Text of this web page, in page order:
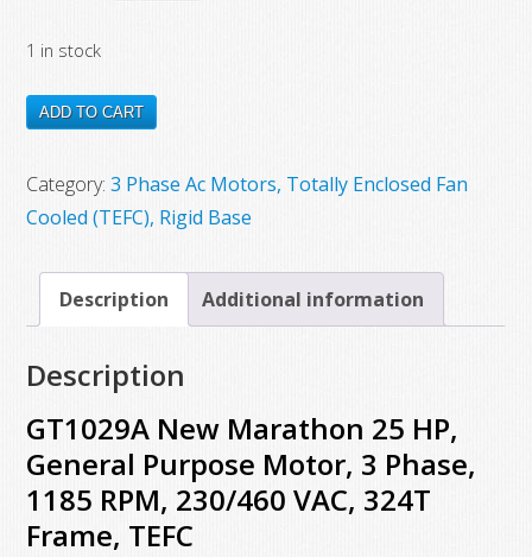
1 in stock
GT1029A
Marathon
25
General
Purpose
3
1185
RPM,
230/460
VAC,
ADD TO CART
Category:3 Phase Ac Motors, Totally Enclosed Fan
Cooled (TEFC), Rigid Base
Description Additional information
Description
GT1029A New Marathon 25 HP,
General Purpose Motor, 3 Phase,
1185 RPM, 230/460 VAC, 324T
Frame, TEFC